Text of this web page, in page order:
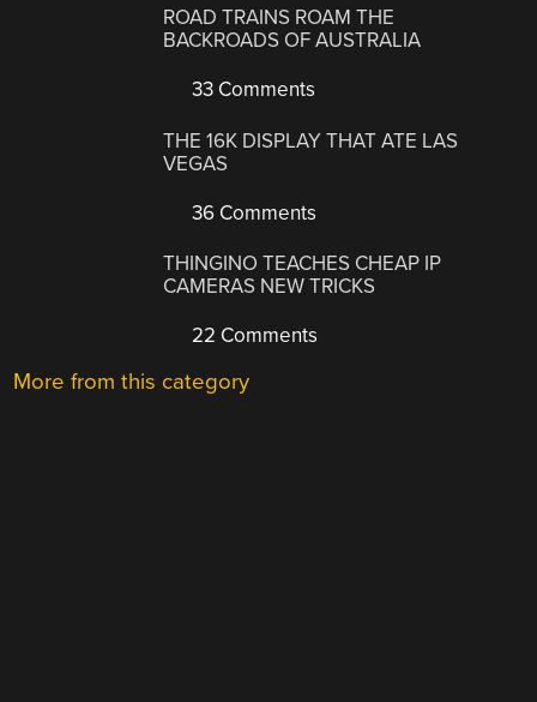
ROAD TRAINS ROAM THE
BACKROADS OF AUSTRALIA
33 Comments
THE 16K DISPLAY THAT ATE LAS
VEGAS
36 Comments
THINGINO TEACHES CHEAP IP
CAMERAS NEW TRICKS
22 Comments
More from this category